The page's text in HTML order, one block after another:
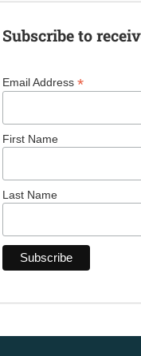
Subscribe to
Email Address *
First Name
Last Name